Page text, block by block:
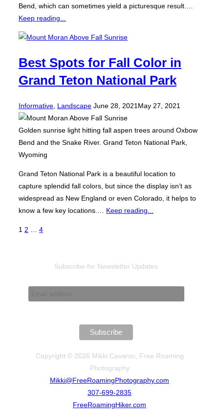
Bend, which can sometimes yield a picturesque result.…
Keep reading...
Best Spots for Fall Color in
Grand Teton National Park
Informative LandscapePosted
on
June 28, 2021 May 27, 2021
Golden sunrise light hitting fall aspen trees around Oxbow
Bend and the Snake River. Grand Teton National Park,
Wyoming
Grand Teton National Park is a beautiful location to
capture splendid fall colors, but since the display isn’t as
widespread as New England or even Colorado, it helps to
know a few key locations.… Keep reading...
Posts
1 2 4
Subscribe for Newsletter Updates
Copyright © 2026 Mikki Cavaroc, Free Roaming
Photography
Mikki@FreeRoamingPhotography.com
307-699-2835
FreeRoamingHiker.com